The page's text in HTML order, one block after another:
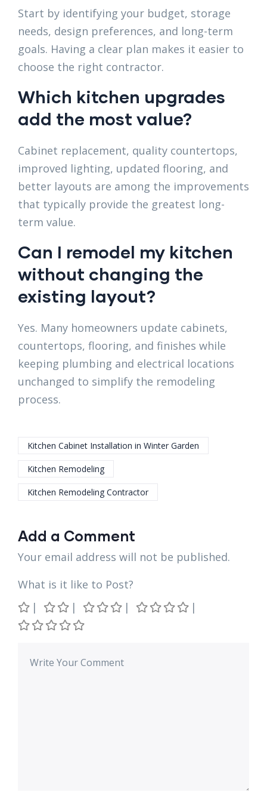
Start by identifying your budget, storage
needs, design preferences, and long-term
goals. Having a clear plan makes it easier to
choose the right contractor.
Which kitchen upgrades
add the most value?
Cabinet replacement, quality countertops,
improved lighting, updated flooring, and
better layouts are among the improvements
that typically provide the greatest long-
term value.
Can I remodel my kitchen
without changing the
existing layout?
Yes. Many homeowners update cabinets,
countertops, flooring, and finishes while
keeping plumbing and electrical locations
unchanged to simplify the remodeling
process.
Kitchen Cabinet Installation in Winter Garden
Kitchen Remodeling
Kitchen Remodeling Contractor
Add a Comment
Your email address will not be published.
What is it like to Post?